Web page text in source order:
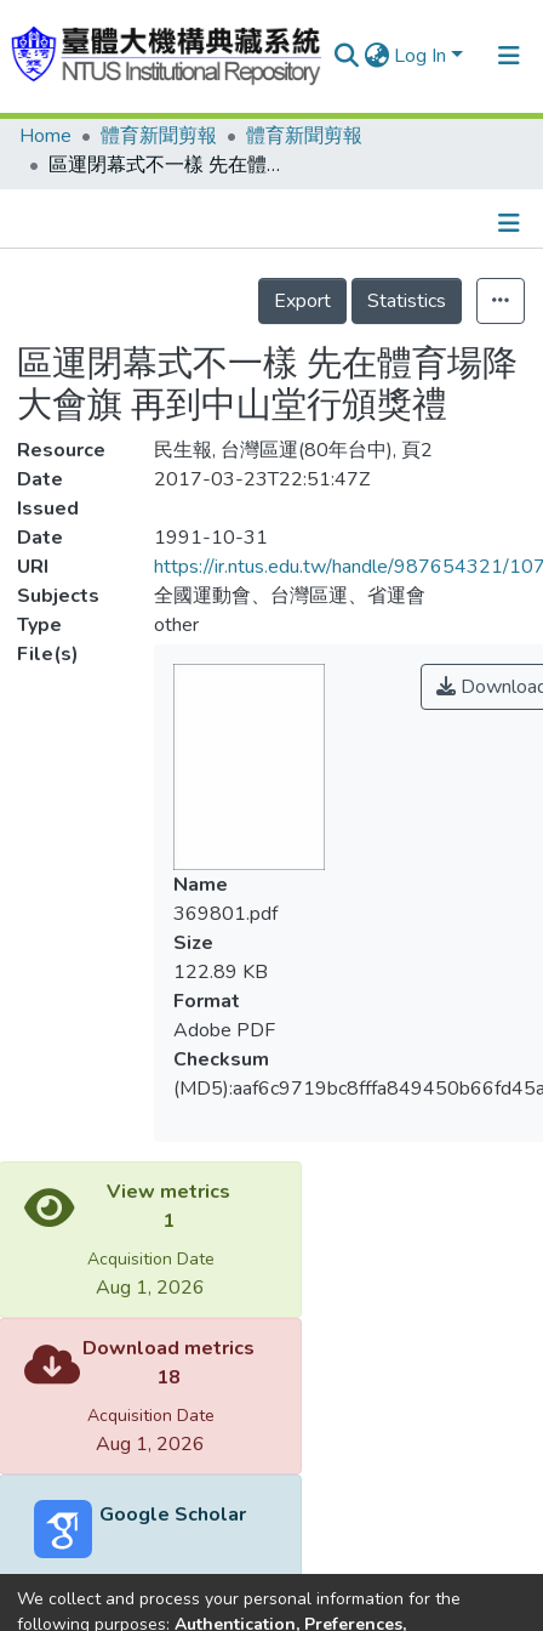
Log In
Communities & Collections
Statistics
Home 體育新聞剪報
體育新聞剪報
區運閉幕式不一樣 先在體育場降大會旗 再到中山堂行頒獎禮
Details
Export
Statistics
區運閉幕式不一樣 先在體育場降
大會旗 再到中山堂行頒獎禮
Resource
民生報, 台灣區運(80年台中), 頁2
Date
Issued
2017-03-23T22:51:47Z
Date
1991-10-31
URI
https://ir.ntus.edu.tw/handle/987654321/
Subjects
全國運動會、台灣區運、省運會
Type
other
File(s)
Name
369801.pdf
Size
122.89 KB
Format
Adobe PDF
Checksum
View metrics
1
Acquisition Date
Aug 1, 2026
Download metrics
18
Acquisition Date
Aug 1, 2026
Google Scholar
We collect and process your personal information for the
following purposes: Authentication, Preferences,